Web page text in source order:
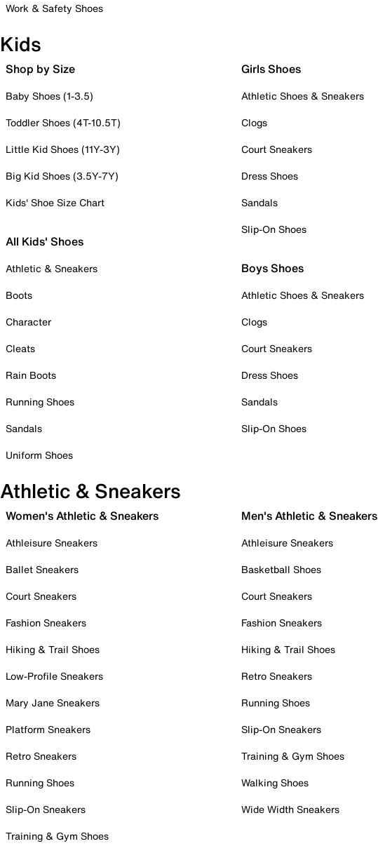
Work & Safety Shoes
Kids
Shop by Size
Baby Shoes (1-3.5)
Toddler Shoes (4T-10.5T)
Little Kid Shoes (11Y-3Y)
Big Kid Shoes (3.5Y-7Y)
Kids' Shoe Size Chart
All Kids' Shoes
Athletic & Sneakers
Boots
Character
Cleats
Rain Boots
Running Shoes
Sandals
Uniform Shoes
Girls Shoes
Athletic Shoes & Sneakers
Clogs
Court Sneakers
Dress Shoes
Sandals
Slip-On Shoes
Boys Shoes
Athletic Shoes & Sneakers
Clogs
Court Sneakers
Dress Shoes
Sandals
Slip-On Shoes
Athletic & Sneakers
Women's Athletic & Sneakers
Athleisure Sneakers
Ballet Sneakers
Court Sneakers
Fashion Sneakers
Hiking & Trail Shoes
Low-Profile Sneakers
Mary Jane Sneakers
Platform Sneakers
Retro Sneakers
Running Shoes
Slip-On Sneakers
Training & Gym Shoes
Men's Athletic & Sneakers
Athleisure Sneakers
Basketball Shoes
Court Sneakers
Fashion Sneakers
Hiking & Trail Shoes
Retro Sneakers
Running Shoes
Slip-On Sneakers
Training & Gym Shoes
Walking Shoes
Wide Width Sneakers